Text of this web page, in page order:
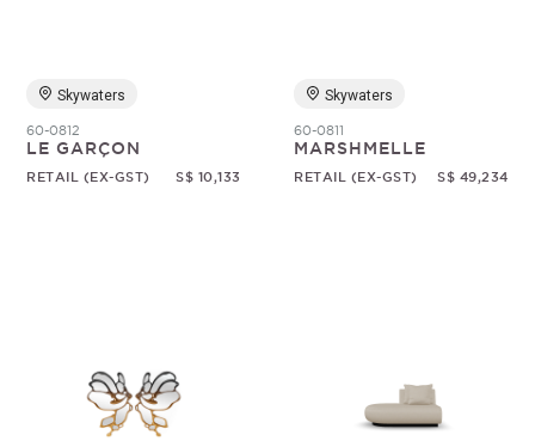
Skywaters
60-0812
LE GARÇON
RETAIL (EX-GST) S$ 10,133
Skywaters
60-0811
MARSHMELLE
RETAIL (EX-GST) S$ 49,234